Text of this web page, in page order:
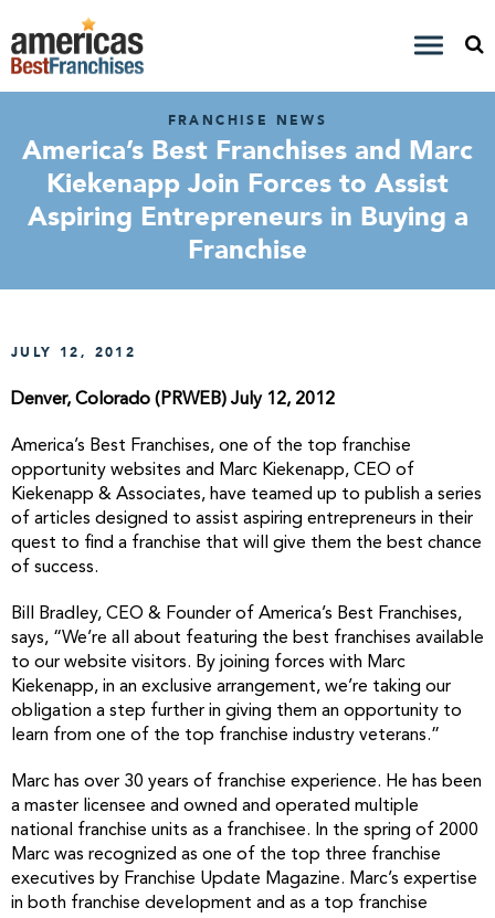
FRANCHISE NEWS
America’s Best Franchises and Marc
Kiekenapp Join Forces to Assist
Aspiring Entrepreneurs in Buying a
Franchise
JULY 12, 2012
Denver, Colorado (PRWEB) July 12, 2012
America’s Best Franchises, one of the top franchise
opportunity websites and Marc Kiekenapp, CEO of
Kiekenapp & Associates, have teamed up to publish a series
of articles designed to assist aspiring entrepreneurs in their
quest to find a franchise that will give them the best chance
of success.
Bill Bradley, CEO & Founder of America’s Best Franchises,
says, “We’re all about featuring the best franchises available
to our website visitors. By joining forces with Marc
Kiekenapp, in an exclusive arrangement, we’re taking our
obligation a step further in giving them an opportunity to
learn from one of the top franchise industry veterans.”
Marc has over 30 years of franchise experience. He has been
a master licensee and owned and operated multiple
national franchise units as a franchisee. In the spring of 2000
Marc was recognized as one of the top three franchise
executives by Franchise Update Magazine. Marc’s expertise
in both franchise development and as a top franchise